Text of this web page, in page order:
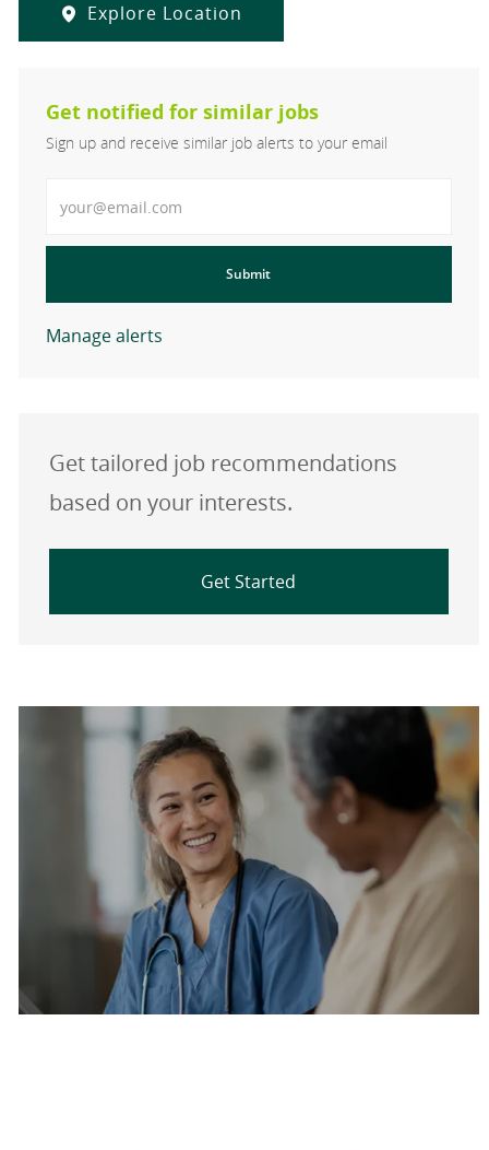
Explore Location
Get notified for similar jobs
Sign up and receive similar job alerts to your email
Submit
Manage alerts
Get tailored job recommendations
based on your interests.
Get Started